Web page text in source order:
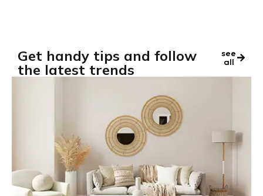
Get handy tips and follow
the latest trends
see
all